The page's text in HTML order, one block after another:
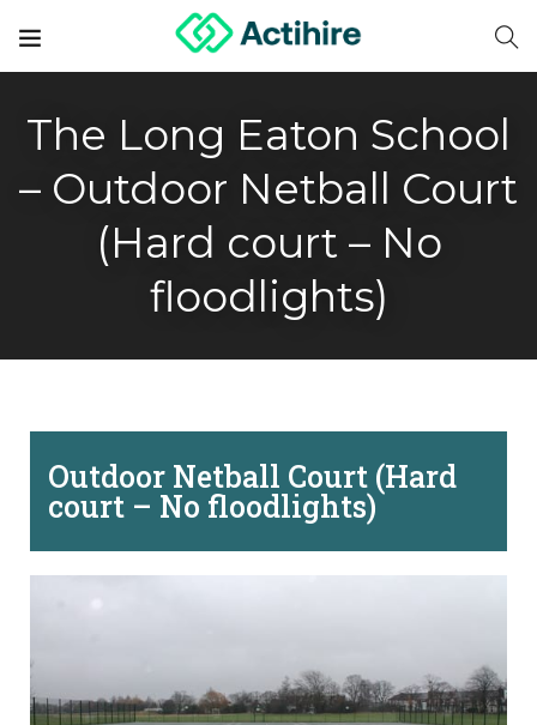
The Long Eaton School
– Outdoor Netball Court
(Hard court – No
floodlights)
Outdoor Netball Court (Hard
court – No floodlights)